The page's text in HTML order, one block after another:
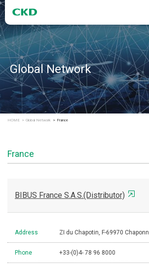
Global Network
HOME Global Network France
France
BIBUS France S.A.S.(Distributor)
Address ZI du Chapotin, F-69970
Phone +33-(0)4- 78 96 8000